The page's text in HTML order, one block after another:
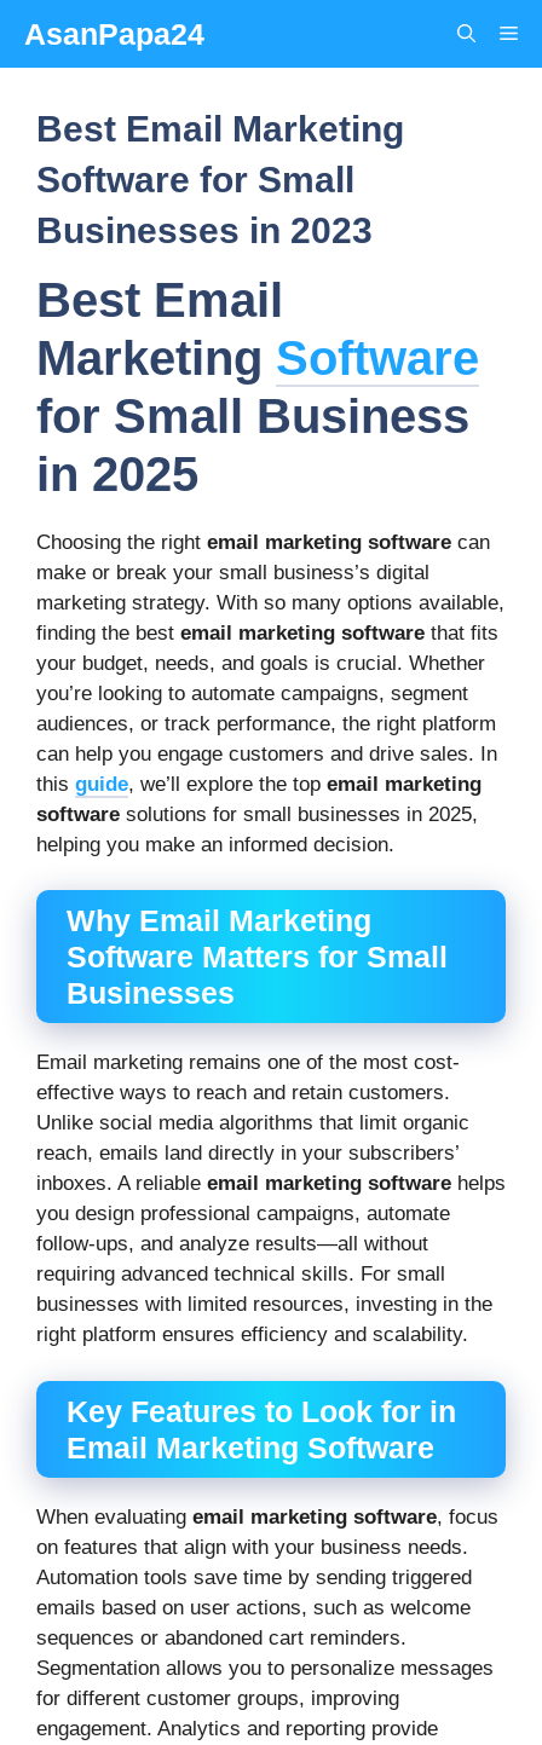
content
AsanPapa24
Best Email Marketing
Software for Small
Businesses in 2023
Best Email
Marketing Software
for Small Business
in 2025
Choosing the right email marketing software can
make or break your small business’s digital
marketing strategy. With so many options available,
finding the best email marketing software that fits
your budget, needs, and goals is crucial. Whether
you’re looking to automate campaigns, segment
audiences, or track performance, the right platform
can help you engage customers and drive sales. In
this guide, we’ll explore the top email marketing
software solutions for small businesses in 2025,
helping you make an informed decision.
Why Email Marketing
Software Matters for Small
Businesses
Email marketing remains one of the most cost-
effective ways to reach and retain customers.
Unlike social media algorithms that limit organic
reach, emails land directly in your subscribers’
inboxes. A reliable email marketing software helps
you design professional campaigns, automate
follow-ups, and analyze results—all without
requiring advanced technical skills. For small
businesses with limited resources, investing in the
right platform ensures efficiency and scalability.
Key Features to Look for in
Email Marketing Software
When evaluating email marketing software, focus
on features that align with your business needs.
Automation tools save time by sending triggered
emails based on user actions, such as welcome
sequences or abandoned cart reminders.
Segmentation allows you to personalize messages
for different customer groups, improving
engagement. Analytics and reporting provide